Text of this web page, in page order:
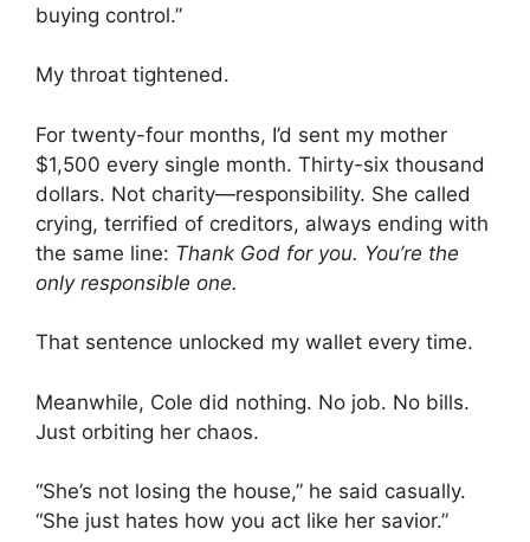
buying control.”
My throat tightened.
For twenty-four months, I’d sent my mother
$1,500 every single month. Thirty-six thousand
dollars. Not charity—responsibility. She called
crying, terrified of creditors, always ending with
the same line: Thank God for you. You’re the
only responsible one.
That sentence unlocked my wallet every time.
Meanwhile, Cole did nothing. No job. No bills.
Just orbiting her chaos.
“She’s not losing the house,” he said casually.
“She just hates how you act like her savior.”